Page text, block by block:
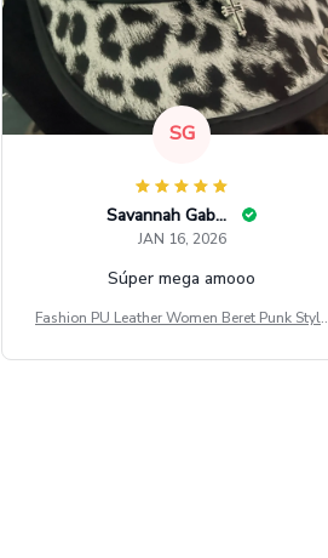
SG
Savannah Gabbin
JAN 16, 2026
Súper mega amooo
Fashion PU Leather Women Beret Punk Style
al Army Cap